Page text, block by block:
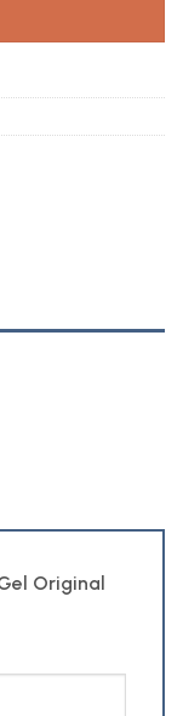
Original